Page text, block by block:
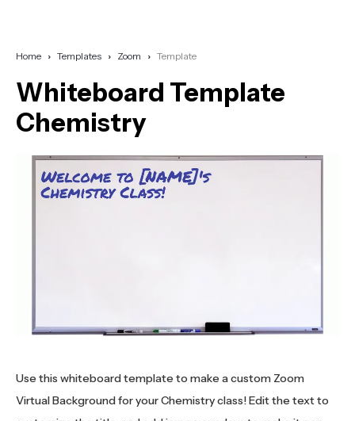
Home Templates Zoom Template
Whiteboard Template
Chemistry
Use this whiteboard template to make a custom Zoom
Virtual Background for your Chemistry class! Edit the text to